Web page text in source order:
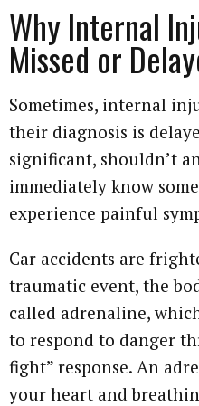
Why Internal
Missed or
Sometimes, internal
their diagnosis is
significant, shouldn’t
immediately know
experience painful
Car accidents are
traumatic event, the
called adrenaline,
to respond to danger
fight” response. An
your heart and